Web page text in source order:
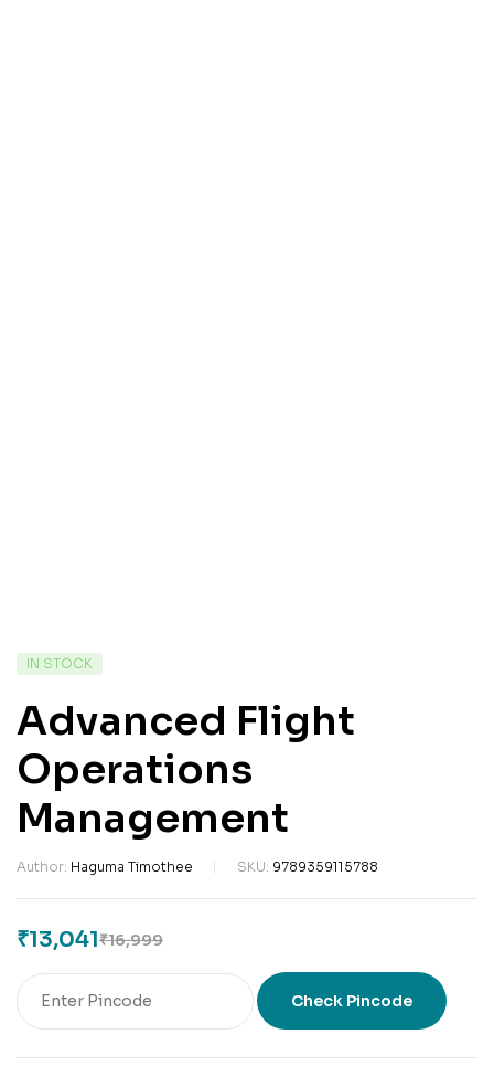
IN STOCK
Advanced Flight
Operations
Management
Author: Haguma Timothee SKU: 9789359115788
₹16,999
₹13,041
Check Pincode